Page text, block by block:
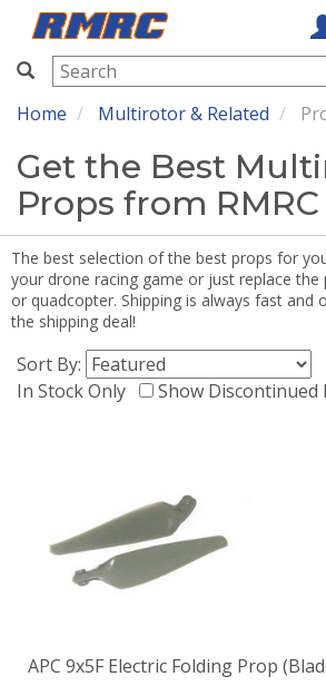
RMRC
Home Multirotor & Related
Get the Best
Props from RMRC
The best selection of the best props for
your drone racing game or just replace
or quadcopter. Shipping is always fast and
the shipping deal!
Sort By:
In Stock Only
Show Discontinued
APC 9x5F Electric Folding Prop